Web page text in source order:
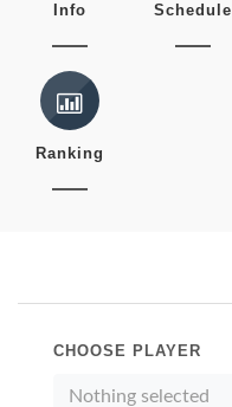
Info Schedule
Ranking
CHOOSE PLAYER
Nothing selected